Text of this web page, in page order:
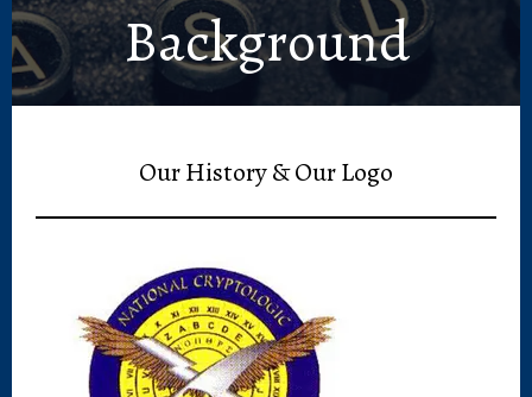
Background
Our History & Our Logo